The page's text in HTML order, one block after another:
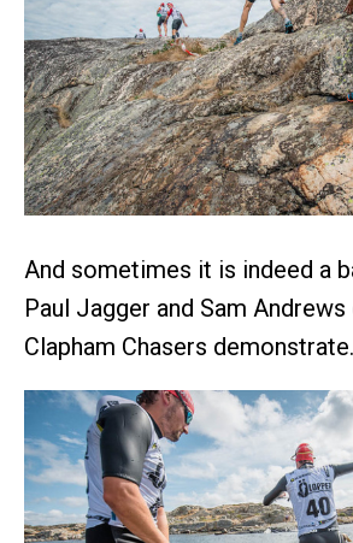
And sometimes it is indeed a
Paul Jagger and Sam
Clapham Chasers demonstrate.